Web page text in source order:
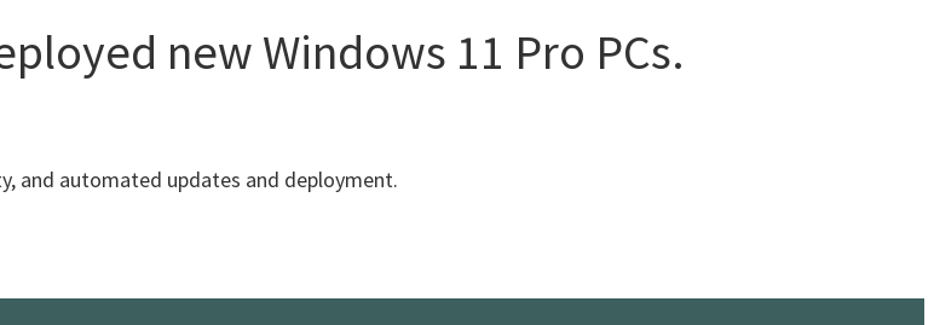
new Windows 11 Pro PCs.
and automated updates and deployment.